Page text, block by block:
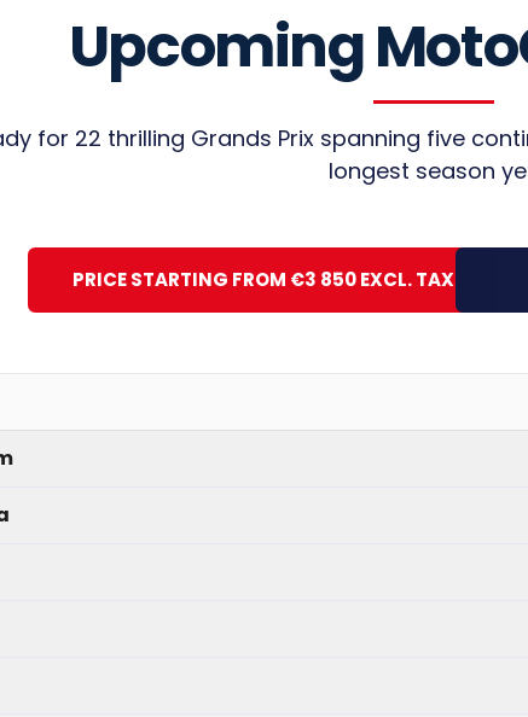
Upcoming
for 22 thrilling Grands Prix spanning five
longest season
PRICE STARTING FROM €3 850 EXCL. TAX